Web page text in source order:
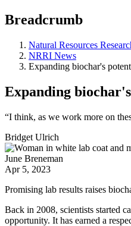
Breadcrumb
Natural Resources
NRRI News
Expanding biochar's
Expanding
“I think, as we work more on
Bridget Ulrich
June Breneman
Apr 5, 2023
Promising lab results raises
Back in 2008, scientists started
opportunity. It has earned a